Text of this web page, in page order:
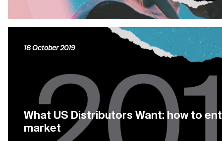
What US Distributors Want: how to
market
18 October 2019